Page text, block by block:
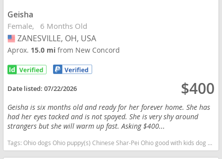
Geisha
Female 6 Months Old
USA
ZANESVILLE, OH, USA
Aprox. 15.0 mifrom New Concord
Date listed:07/22/2026 $400
Geisha is six months old and ready for her forever home. She has
had her eyes tacked and is not spayed. She is very shy around
strangers but she will warm up fast. Asking $400...
Tags:Ohio dogs Ohio puppy(s) Chinese Shar-Pei Ohio good with kids dog breed low shedding dog breed